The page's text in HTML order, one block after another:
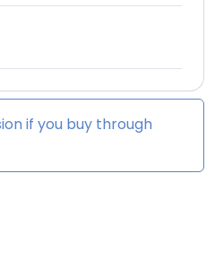
if you buy through